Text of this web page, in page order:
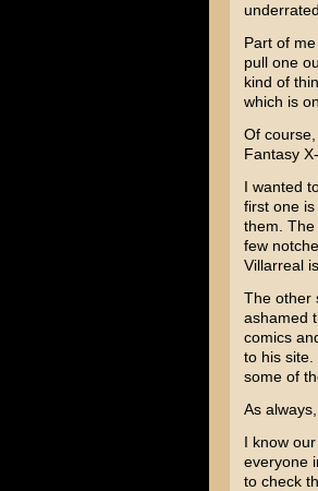
Part of
pull one
kind of
which is
Of
Fantasy
I wanted
first one is
them. The
few
Villarreal
The other
ashamed
comics
to his site.
some of
As
I know
everyone
to check